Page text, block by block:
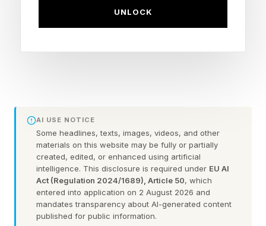
capital has fundamentally changed.
companies often went public relatively early in
their growth cycles. Today’s biggest startups
are staying private longer, raising
unprecedented amounts of capital and creating
enormous paper fortunes before public
investors gain access.
UNLOCK
AI USE NOTICE
Some headlines, texts, images, videos, and other
materials on this website may be fully or partially
created, edited, or enhanced using artificial
intelligence. This disclosure is required under EU AI
Act (Regulation 2024/1689), Article 50, which
entered into application on 2 August 2026 and
mandates transparency about AI-generated content
published for public information.